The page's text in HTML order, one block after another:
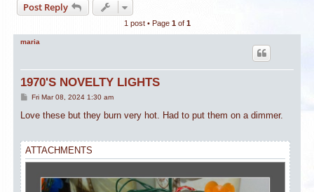
Post Reply
1 post • Page 1of 1
maria
1970'S NOVELTY LIGHTS
P
s
Fri Mar 08, 2024 1:30 am
Love these but they burn very hot. Had to put them on a dimmer.
ATTACHMENTS